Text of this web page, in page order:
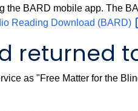
the BARD mobile app. The
Reading Download (BARD)
returned
as "Free Matter for the